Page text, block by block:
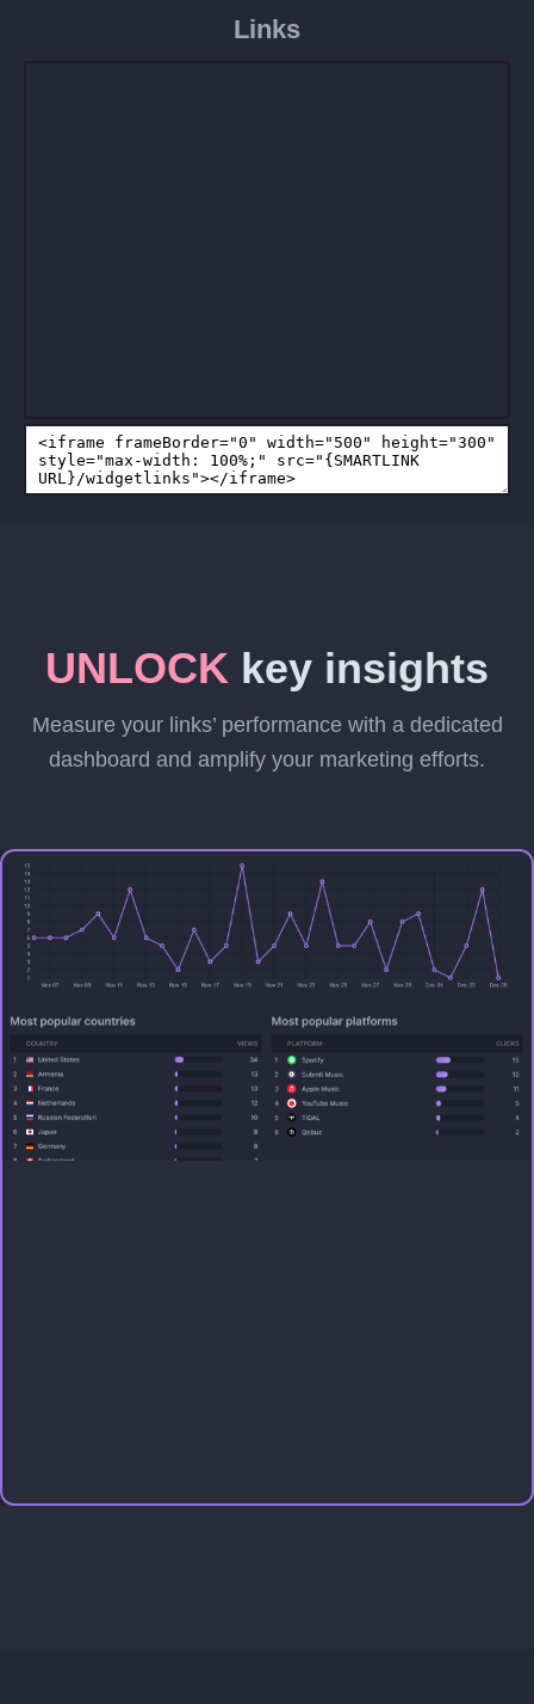
Links
UNLOCK key insights
Measure your links’ performance with a dedicated
dashboard and amplify your marketing efforts.